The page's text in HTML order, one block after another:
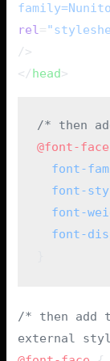
rel =
/>
</head>
/* then
@font-face
font-
font-
font-
font-
/* then add
external